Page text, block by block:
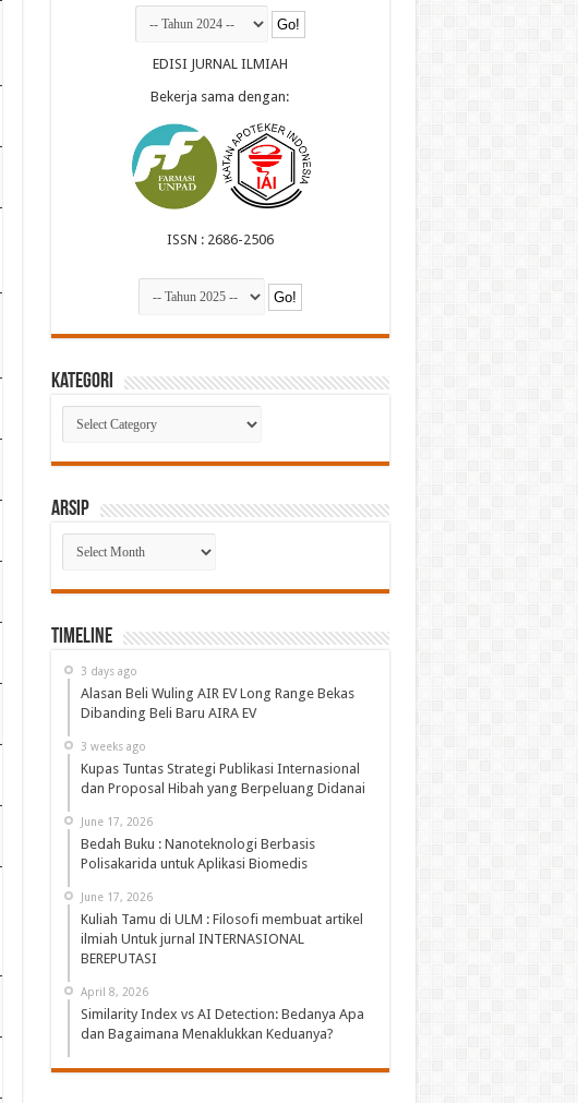
EDISI JURNAL ILMIAH
Bekerja sama dengan:
ISSN : 2686-2506
Kategori
Kategori
Arsip
Arsip
Timeline
3 days ago
Alasan Beli Wuling AIR EV Long Range Bekas
Dibanding Beli Baru AIRA EV
3 weeks ago
Kupas Tuntas Strategi Publikasi Internasional
dan Proposal Hibah yang Berpeluang Didanai
June 17, 2026
Bedah Buku : Nanoteknologi Berbasis
Polisakarida untuk Aplikasi Biomedis
June 17, 2026
Kuliah Tamu di ULM : Filosofi membuat artikel
ilmiah Untuk jurnal INTERNASIONAL
BEREPUTASI
April 8, 2026
Similarity Index vs AI Detection: Bedanya Apa
dan Bagaimana Menaklukkan Keduanya?